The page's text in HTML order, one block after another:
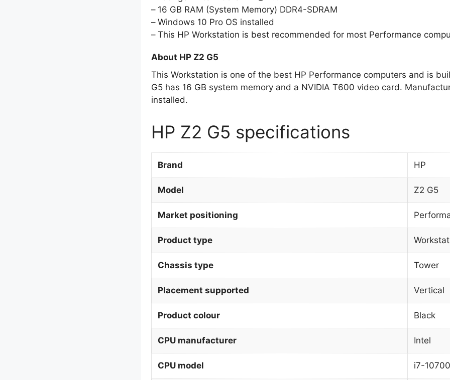
16 GB RAM (System Memory) DDR4-SDRAM
Windows 10 Pro OS installed
This HP Workstation is best recommended for most Performance
About HP Z2 G5
This Workstation is one of the best HP Performance computers and is
G5 has 16 GB system memory and a NVIDIA T600 video card.
installed.
HP Z2 G5 specifications
Brand HP
Model Z2 G5
Market positioning
Product type
Chassis type Tower
Placement supported Vertical
Product colour Black
CPU manufacturer Intel
CPU model i7-10700